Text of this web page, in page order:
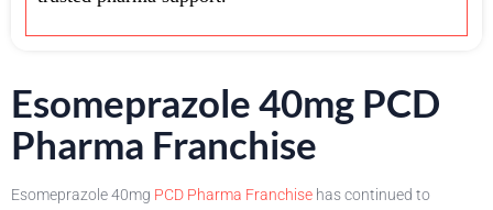
Esomeprazole 40mg PCD
Pharma Franchise
Esomeprazole 40mg PCD Pharma Franchise has continued to